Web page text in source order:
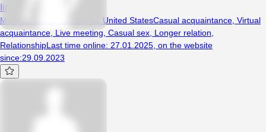
Iinvokerule34
Man, 29 years, San Diego, United StatesCasual acquaintance Virtual
acquaintance Live meeting Casual sex Longer relation
RelationshipLast time online: 27.01.2025 on the website
since:29.09.2023